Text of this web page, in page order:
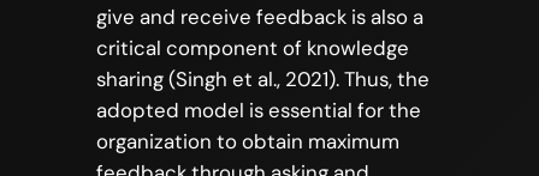
give and receive feedback is also a
critical component of knowledge
sharing (Singh et al., 2021). Thus, the
adopted model is essential for the
organization to obtain maximum